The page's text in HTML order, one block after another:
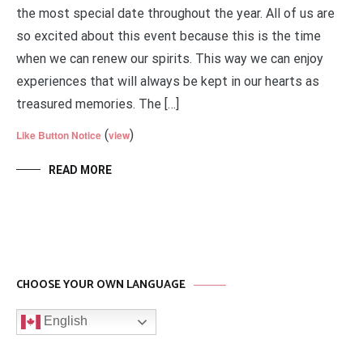
the most special date throughout the year. All of us are
so excited about this event because this is the time
when we can renew our spirits. This way we can enjoy
experiences that will always be kept in our hearts as
treasured memories. The […]
Like Button Notice (view)
READ MORE
CHOOSE YOUR OWN LANGUAGE
English